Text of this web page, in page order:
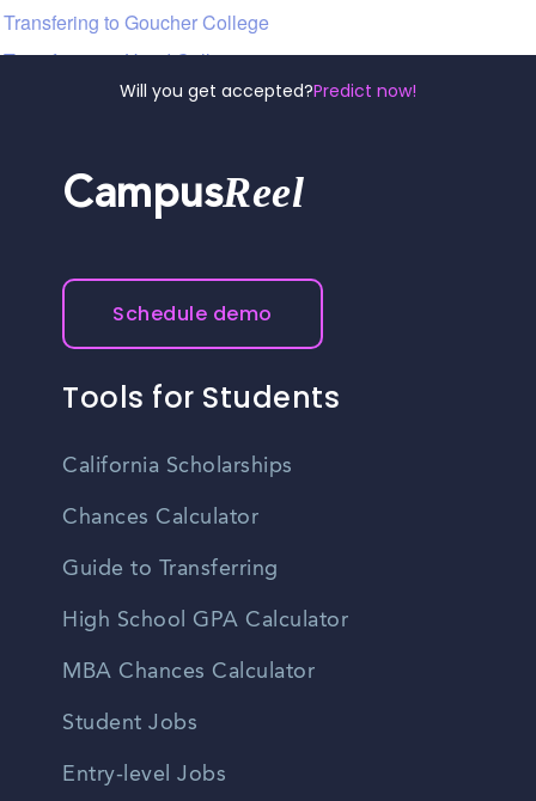
Will you get accepted?Predict now!
Transfering to Goucher College
Transfering to Hood College
CampusReel
Schedule demo
Tools for Students
California Scholarships
Chances Calculator
Guide to Transferring
High School GPA Calculator
MBA Chances Calculator
Student Jobs
Entry-level Jobs